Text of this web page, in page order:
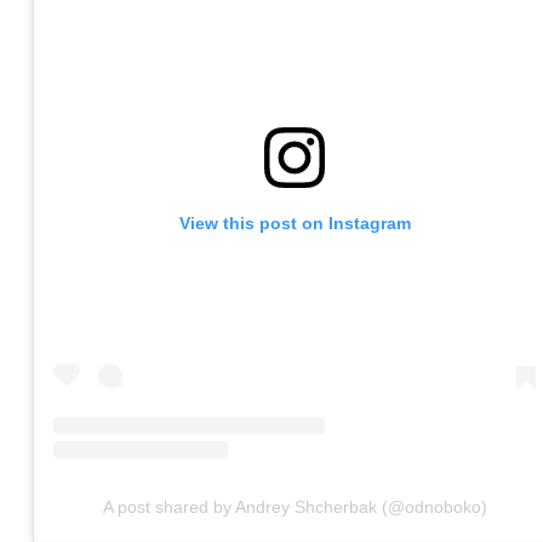
View this post on Instagram
A post shared by Andrey Shcherbak (@odnoboko)